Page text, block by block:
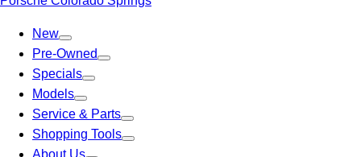
New
Pre-Owned
Specials
Models
Service & Parts
Shopping Tools
About Us